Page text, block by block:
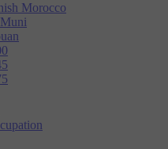
Morocco